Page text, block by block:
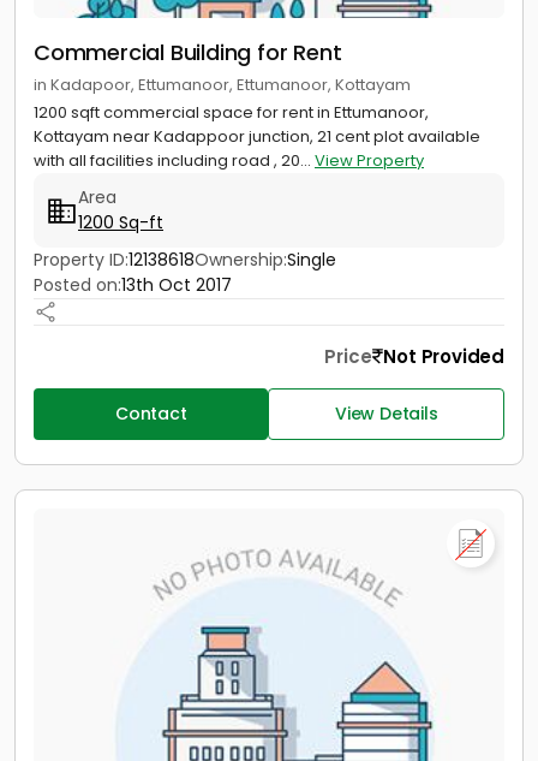
Commercial Building for Rent
in Kadapoor, Ettumanoor, Ettumanoor, Kottayam
1200 sqft commercial space for rent in Ettumanoor,
Kottayam near Kadappoor junction, 21 cent plot available
with all facilities including road , 20... View Property
Area
1200 Sq-ft
Property ID:12138618Ownership:Single
Posted on:13th Oct 2017
Price Not Provided
Contact View Details